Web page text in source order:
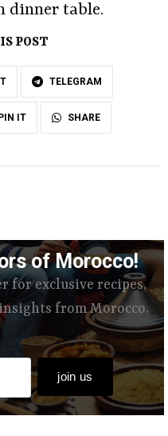
dinner table.
POST
TELEGRAM
PIN IT SHARE
of Morocco!
for exclusive recipes,
from Morocco.